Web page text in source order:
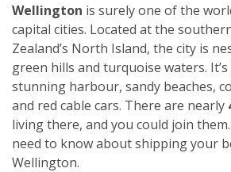
Wellington is surely one of the
capital cities. Located at the
Zealand’s North Island, the city is
green hills and turquoise waters.
stunning harbour, sandy beaches,
and red cable cars. There are nearly
living there, and you could join
need to know about shipping your
Wellington.